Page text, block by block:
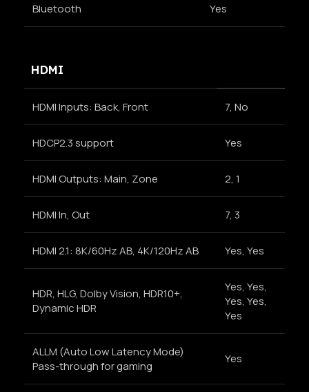
Bluetooth Yes
HDMI
HDMI Inputs: Back, Front 7, No
HDCP2.3 support Yes
HDMI Outputs: Main, Zone 2, 1
HDMI In, Out 7, 3
HDMI 2.1: 8K/60Hz AB, 4K/120Hz AB Yes, Yes
HDR, HLG, Dolby Vision, HDR10+,
Dynamic HDR
Yes, Yes,
Yes, Yes,
Yes
ALLM (Auto Low Latency Mode)
Pass-through for gaming
Yes